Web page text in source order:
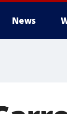
News